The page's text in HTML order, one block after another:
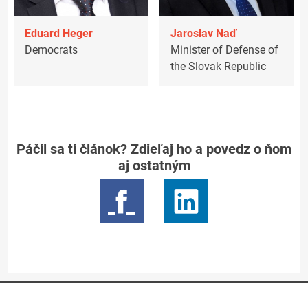
Eduard Heger
Democrats
Jaroslav Naď
Minister of Defense of
the Slovak Republic
Páčil sa ti článok? Zdieľaj ho a povedz o ňom
aj ostatným